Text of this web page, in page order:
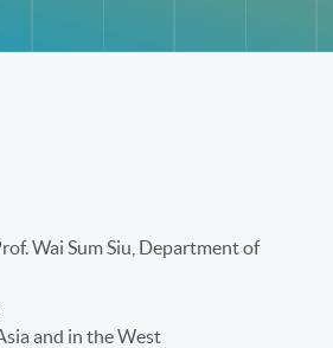
Wai Sum Siu, Department of
and in the West